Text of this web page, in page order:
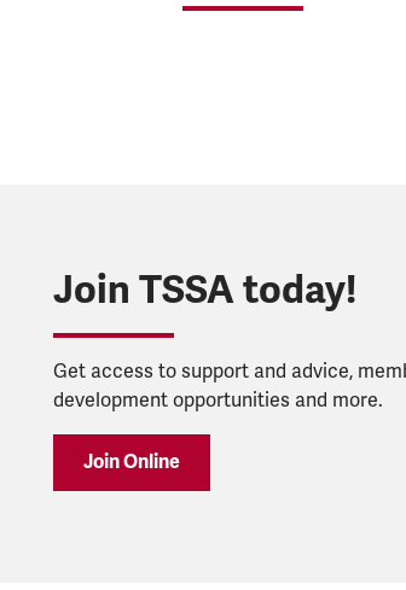
Join TSSA today!
Get access to support and advice,
development opportunities and more.
Join Online